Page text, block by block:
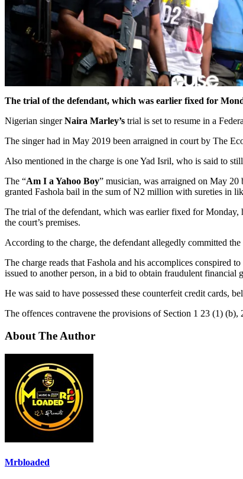
The trial of the defendant, which was earlier fixed for
Nigerian singerNaira Marley’s trial is set to resume in a
The singer had in May 2019 been arraigned in court by The
Also mentioned in the charge is one Yad Isril, who is said to
The “Am I a Yahoo Boy” musician, was arraigned on May
granted Fashola bail in the sum of N2 million with sureties in
The trial of the defendant, which was earlier fixed for Monday,
the court’s premises.
According to the charge, the defendant allegedly committed
The charge reads that Fashola and his accomplices conspired
issued to another person, in a bid to obtain fraudulent financial
He was said to have possessed these counterfeit credit cards,
The offences contravene the provisions of Section 1 23 (1)
About The Author
Mrbloaded